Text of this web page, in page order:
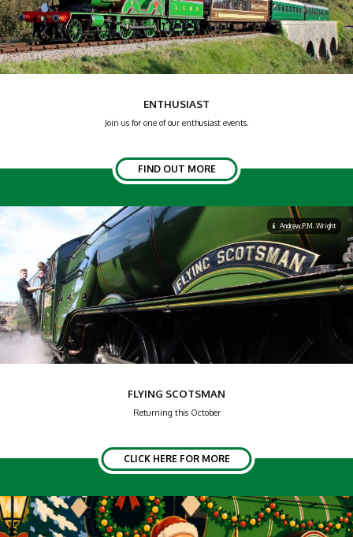
ENTHUSIAST
Join us for one of our enthusiast events.
FIND OUT MORE
Andrew P.M. Wright
FLYING SCOTSMAN
Returning this October
CLICK HERE FOR MORE